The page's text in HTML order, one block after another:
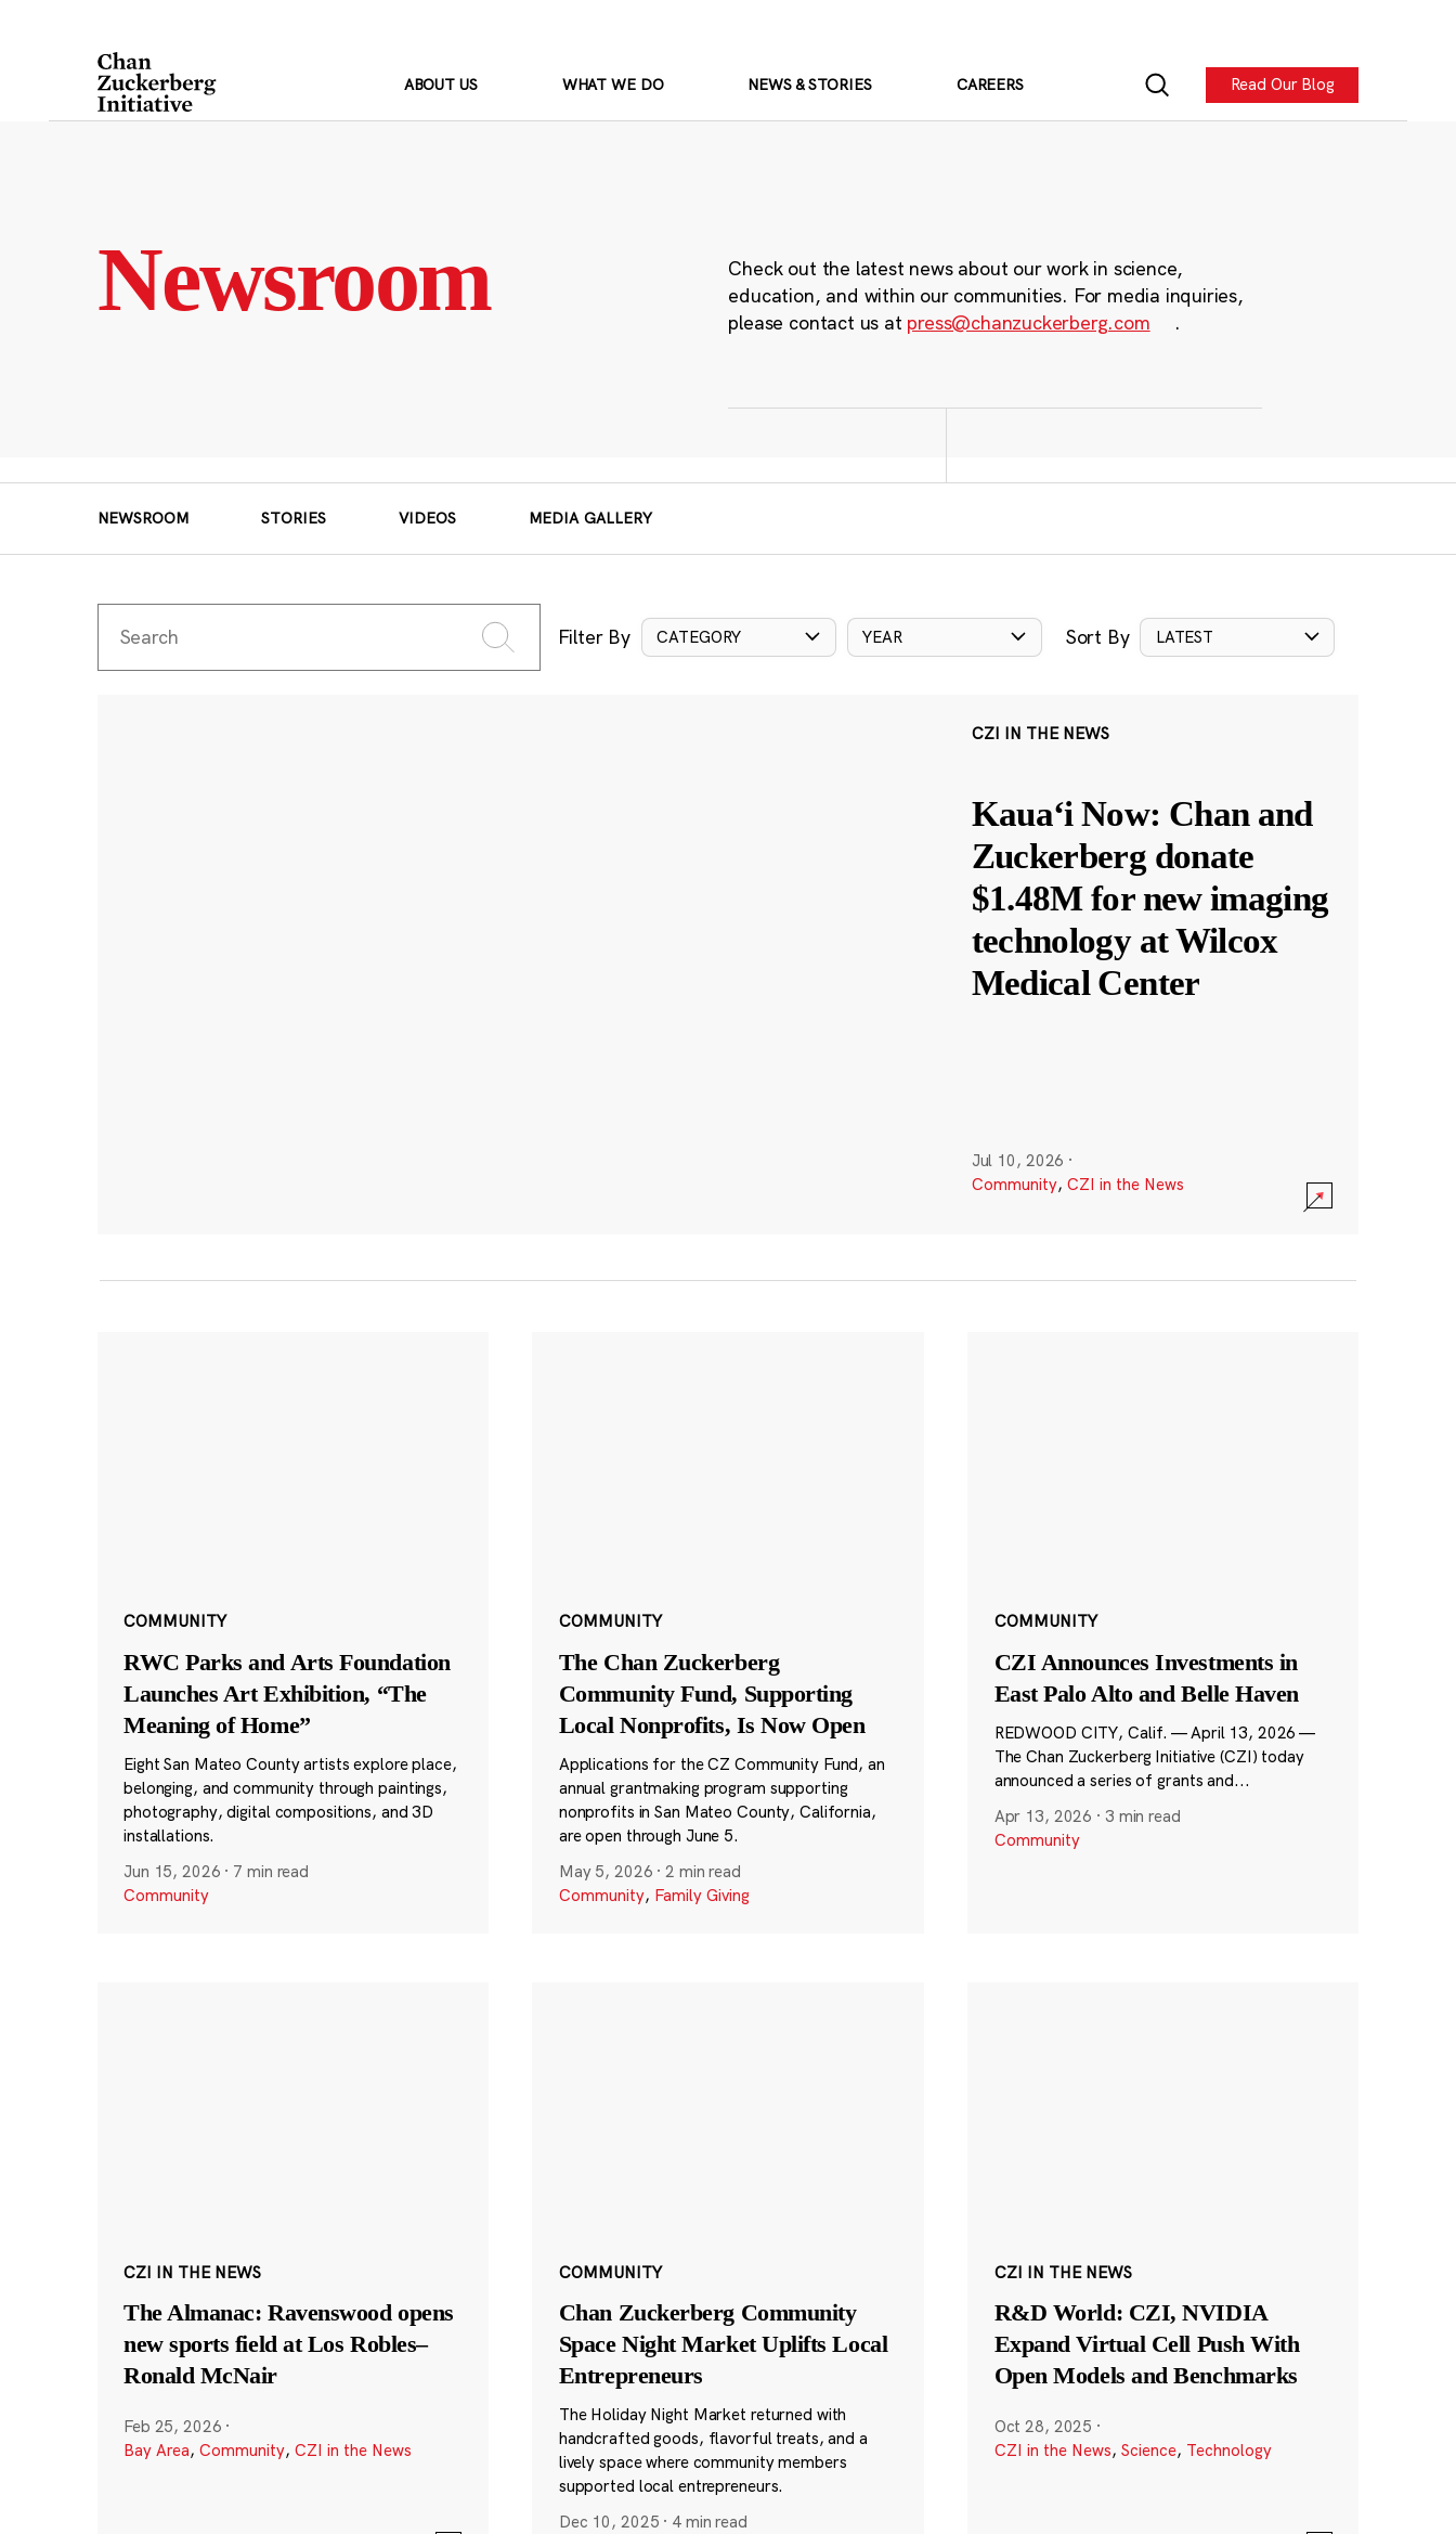
ABOUT US WHAT WE DO NEWS & STORIES CAREERS Read Our Blog
Newsroom
Check out the latest news about our work in science,
education, and within our communities. For media inquiries,
please contact us at press@chanzuckerberg.com .
NEWSROOM STORIES VIDEOS MEDIA GALLERY
Filter By CATEGORY YEAR Sort By LATEST
CZI IN THE NEWS
Kauaʻi Now: Chan and
Zuckerberg donate
$1.48M for new imaging
technology at Wilcox
Medical Center
Jul 10, 2026 ·
Community, CZI in the News
COMMUNITY
RWC Parks and Arts Foundation
Launches Art Exhibition, “The
Meaning of Home”
Eight San Mateo County artists explore place,
belonging, and community through paintings,
photography, digital compositions, and 3D
installations.
Jun 15, 2026 · 7 min read
Community
COMMUNITY
The Chan Zuckerberg
Community Fund, Supporting
Local Nonprofits, Is Now Open
Applications for the CZ Community Fund, an
annual grantmaking program supporting
nonprofits in San Mateo County, California,
are open through June 5.
May 5, 2026 ·2 min read
Community, Family Giving
COMMUNITY
CZI Announces Investments in
East Palo Alto and Belle Haven
REDWOOD CITY, Calif. — April 13, 2026 —
The Chan Zuckerberg Initiative (CZI) today
announced a series of grants and...
Apr 13, 2026 · 3 min read
Community
CZI IN THE NEWS
The Almanac: Ravenswood opens
new sports field at Los Robles–
Ronald McNair
Feb 25, 2026 ·
Bay Area, Community, CZI in the News
COMMUNITY
Chan Zuckerberg Community
Space Night Market Uplifts Local
Entrepreneurs
The Holiday Night Market returned with
handcrafted goods, flavorful treats, and a
lively space where community members
supported local entrepreneurs.
Dec 10, 2025 · 4 min read
CZI IN THE NEWS
R&D World: CZI, NVIDIA
Expand Virtual Cell Push With
Open Models and Benchmarks
Oct 28, 2025 ·
CZI in the News, Science, Technology